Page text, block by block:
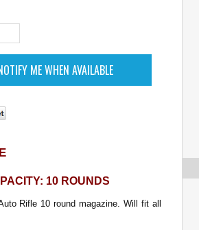
10 ROUNDS
Rifle 10 round magazine. Will fit all